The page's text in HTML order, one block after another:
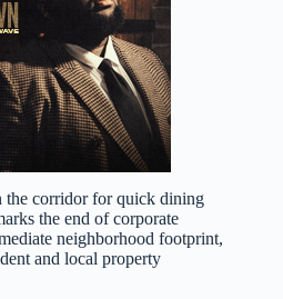
the corridor for quick dining
the end of corporate
neighborhood footprint,
and local property